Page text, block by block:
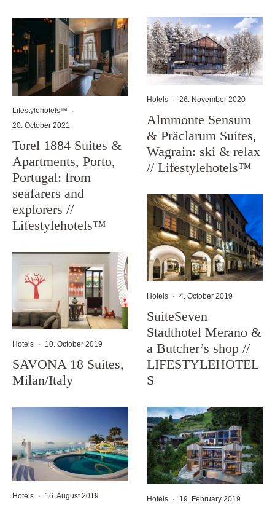
Lifestylehotels™
·
20. October 2021
Torel 1884 Suites &
Apartments, Porto,
Portugal: from
seafarers and
explorers //
Lifestylehotels™
Hotels · 10. October 2019
SAVONA 18 Suites,
Milan/Italy
Hotels · 16. August 2019
Hotels · 26. November 2020
Almmonte Sensum
& Präclarum Suites,
Wagrain: ski & relax
// Lifestylehotels™
Hotels · 4. October 2019
SuiteSeven
Stadthotel Merano &
a Butcher’s shop //
LIFESTYLEHOTEL
S
Hotels · 19. February 2019